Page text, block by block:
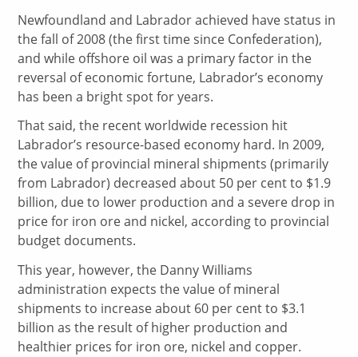
Newfoundland and Labrador achieved have status in
the fall of 2008 (the first time since Confederation),
and while offshore oil was a primary factor in the
reversal of economic fortune, Labrador’s economy
has been a bright spot for years.
That said, the recent worldwide recession hit
Labrador’s resource-based economy hard. In 2009,
the value of provincial mineral shipments (primarily
from Labrador) decreased about 50 per cent to $1.9
billion, due to lower production and a severe drop in
price for iron ore and nickel, according to provincial
budget documents.
This year, however, the Danny Williams
administration expects the value of mineral
shipments to increase about 60 per cent to $3.1
billion as the result of higher production and
healthier prices for iron ore, nickel and copper.